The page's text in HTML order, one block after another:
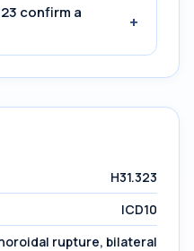
confirm a
+
H31.323
ICD10
rupture, bilateral